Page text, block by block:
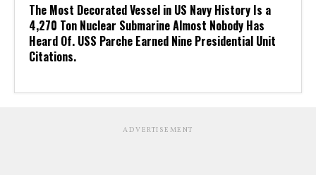
The Most Decorated Vessel in US Navy History Is a
4,270 Ton Nuclear Submarine Almost Nobody Has
Heard Of. USS Parche Earned Nine Presidential Unit
Citations.
ADVERTISEMENT